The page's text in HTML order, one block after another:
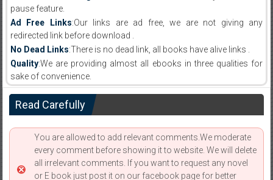
pause feature.
Ad Free Links:Our links are ad free, we are not giving any
redirected link before download .
No Dead Links:There is no dead link, all books have alive links .
Quality:We are providing almost all ebooks in three qualities for
sake of convenience.
Read Carefully
You are allowed to add relevant comments.We moderate
every comment before showing it to website. We will delete
all irrelevant comments. If you want to request any novel
or E book just post it on our facebook page for better